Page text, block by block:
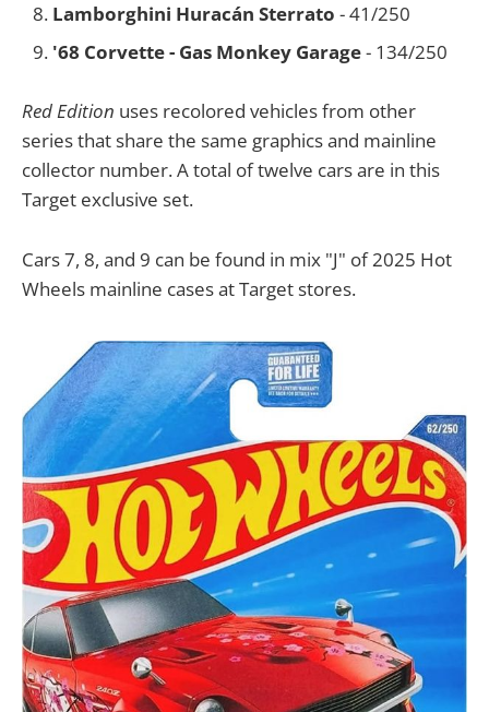
Lamborghini Huracán Sterrato - 41/250
'68 Corvette - Gas Monkey Garage- 134/250
Red Edition uses recolored vehicles from other
series that share the same graphics and mainline
collector number. A total of twelve cars are in this
Target exclusive set.
Cars 7, 8, and 9 can be found in mix "J" of 2025 Hot
Wheels mainline cases at Target stores.